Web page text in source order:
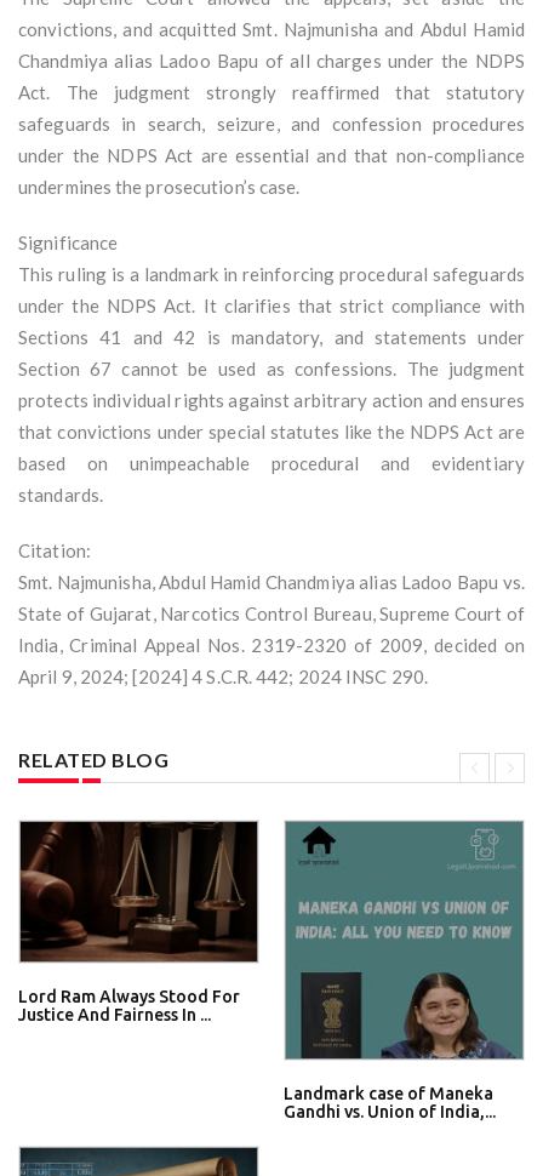
convictions, and acquitted Smt. Najmunisha and Abdul Hamid
Chandmiya alias Ladoo Bapu of all charges under the NDPS
Act. The judgment strongly reaffirmed that statutory
safeguards in search, seizure, and confession procedures
under the NDPS Act are essential and that non-compliance
undermines the prosecution’s case.
Significance
This ruling is a landmark in reinforcing procedural safeguards
under the NDPS Act. It clarifies that strict compliance with
Sections 41 and 42 is mandatory, and statements under
Section 67 cannot be used as confessions. The judgment
protects individual rights against arbitrary action and ensures
that convictions under special statutes like the NDPS Act are
based on unimpeachable procedural and evidentiary
standards.
Citation:
Smt. Najmunisha, Abdul Hamid Chandmiya alias Ladoo Bapu vs.
State of Gujarat, Narcotics Control Bureau, Supreme Court of
India, Criminal Appeal Nos. 2319-2320 of 2009, decided on
April 9, 2024; [2024] 4 S.C.R. 442; 2024 INSC 290.
RELATED BLOG
Lord Ram Always Stood For
Justice And Fairness In ...
Landmark case of Maneka
Gandhi vs. Union of India,...